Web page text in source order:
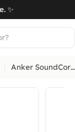
✨
Anker SoundCore AeroFit 2 Open-Ear Wireless Earbuds with AI Assistant